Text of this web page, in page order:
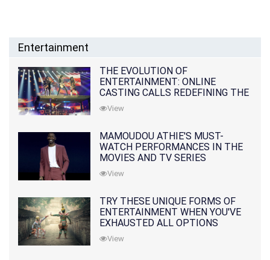
Entertainment
THE EVOLUTION OF
ENTERTAINMENT: ONLINE
CASTING CALLS REDEFINING THE
INDUSTRY
View
MAMOUDOU ATHIE'S MUST-
WATCH PERFORMANCES IN THE
MOVIES AND TV SERIES
View
TRY THESE UNIQUE FORMS OF
ENTERTAINMENT WHEN YOU'VE
EXHAUSTED ALL OPTIONS
View